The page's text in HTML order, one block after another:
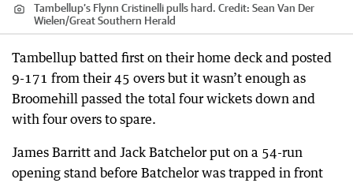
Tambellup’s Flynn Cristinelli pulls hard. Credit: Sean Van Der
Wielen/Great Southern Herald
Tambellup batted first on their home deck and posted
9-171 from their 45 overs but it wasn’t enough as
Broomehill passed the total four wickets down and
with four overs to spare.
James Barritt and Jack Batchelor put on a 54-run
opening stand before Batchelor was trapped in front